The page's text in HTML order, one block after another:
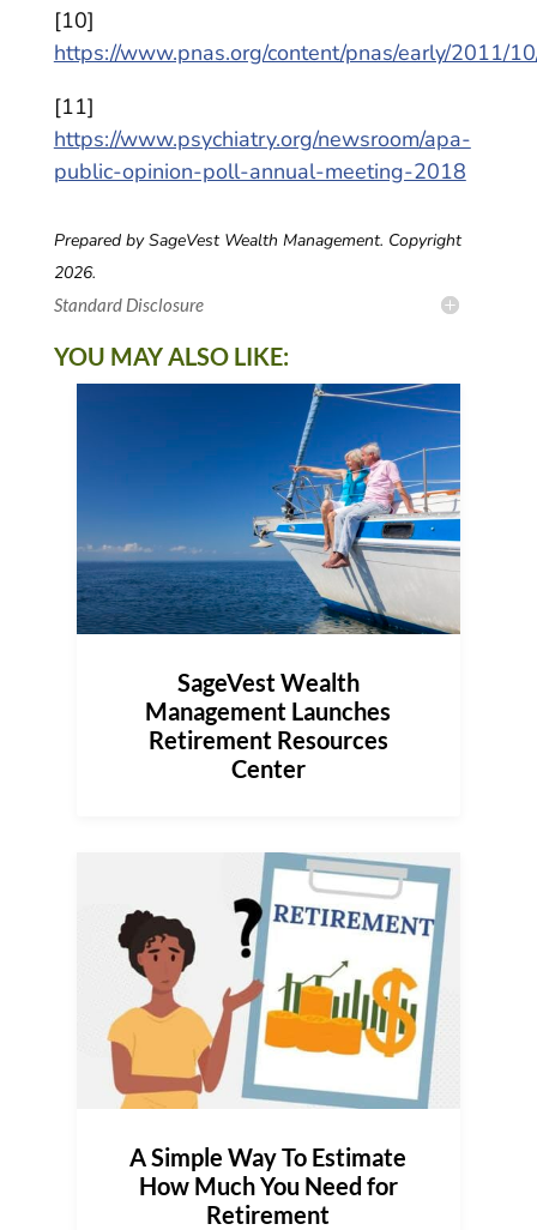
[10]
https://www.pnas.org/content/pnas/early/2011/
[11]
https://www.psychiatry.org/newsroom/apa-
public-opinion-poll-annual-meeting-2018
Prepared by SageVest Wealth Management. Copyright
2026.
Standard Disclosure
YOU MAY ALSO LIKE:
SageVest Wealth
Management Launches
Retirement Resources
Center
A Simple Way To Estimate
How Much You Need for
Retirement